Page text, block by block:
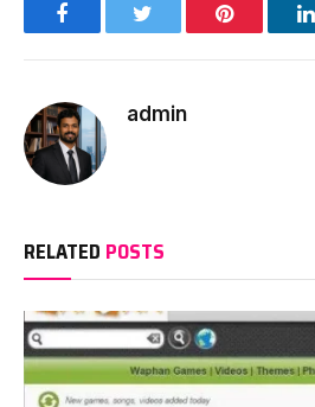
Facebook Pinterest
admin
RELATED POSTS